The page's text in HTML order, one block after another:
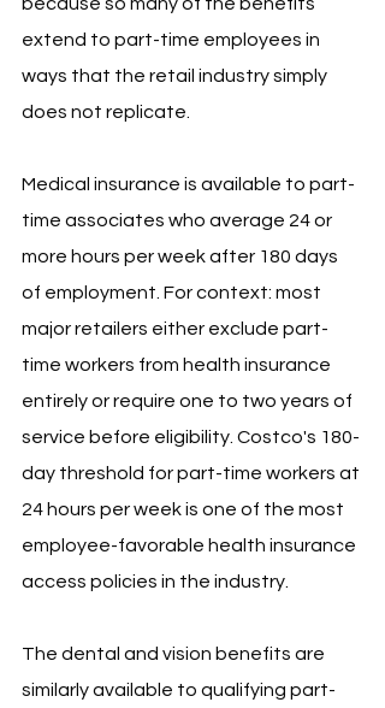
extend to part-time employees in
ways that the retail industry simply
does not replicate.
Medical insurance is available to part-
time associates who average 24 or
more hours per week after 180 days
of employment. For context: most
major retailers either exclude part-
time workers from health insurance
entirely or require one to two years of
service before eligibility. Costco's 180-
day threshold for part-time workers at
24 hours per week is one of the most
employee-favorable health insurance
access policies in the industry.
The dental and vision benefits are
similarly available to qualifying part-